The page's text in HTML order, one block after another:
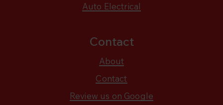
Auto Electrical
Contact
About
Contact
Review us on Google